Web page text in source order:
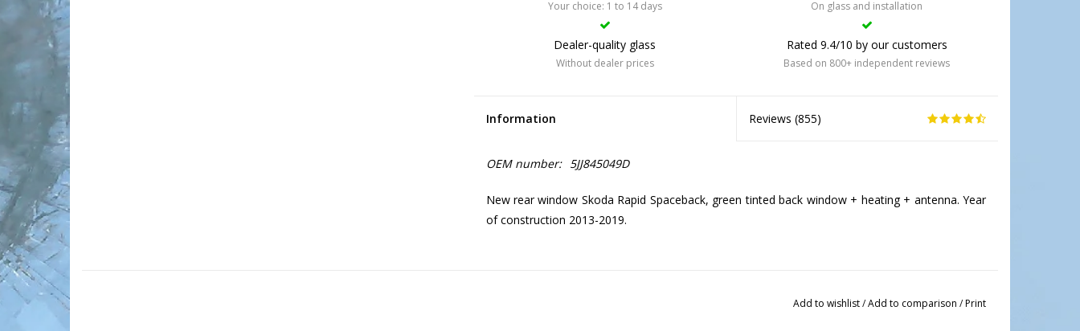
Your choice: 1 to 14 days On glass and installation
Dealer-quality glass
Without dealer prices
Rated 9.4/10 by our customers
Based on 800+ independent reviews
Information Reviews (855)
OEM number: 5JJ845049D
New rear window Skoda Rapid Spaceback, green tinted back window + heating + antenna. Year
of construction 2013-2019.
Add to wishlist/Add to comparison /Print